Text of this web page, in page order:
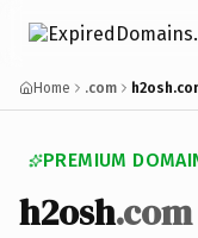
Home .com
PREMIUM
h2osh.com